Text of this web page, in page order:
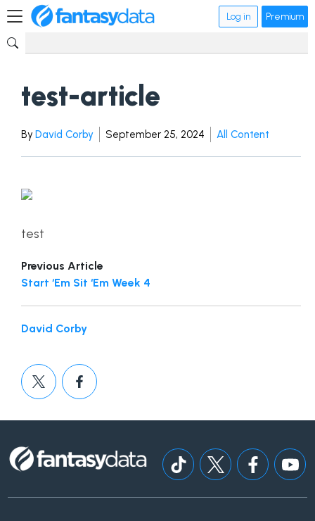
Log in Premium
test-article
By David Corby September 25, 2024 All Content
test
Previous Article
Start ‘Em Sit ‘Em Week 4
David Corby